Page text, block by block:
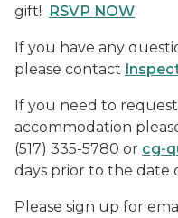
gift! RSVP NOW
If you have any
please contact
If you need to
accommodation
(517) 335-5780 or cg-
days prior to the date
Please sign up for